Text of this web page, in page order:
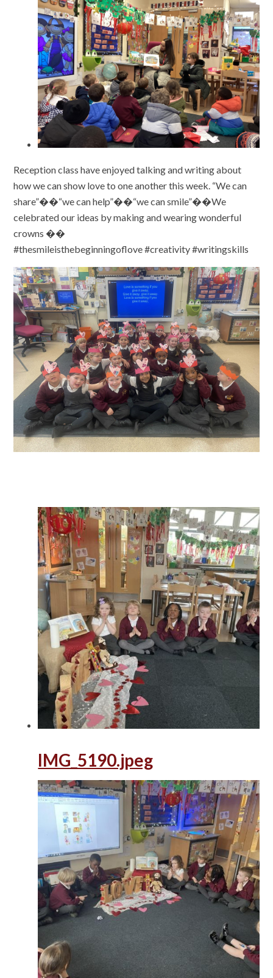
Reception class have enjoyed talking and writing about
how we can show love to one another this week. “We can
share”��“we can help”��“we can smile”��We
celebrated our ideas by making and wearing wonderful
crowns ��
#thesmileisthebeginningoflove #creativity #writingskills
IMG_5190.jpeg